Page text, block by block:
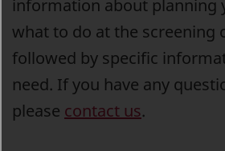
information about planning
what to do at the screening
followed by specific
need. If you have any
please contact us.